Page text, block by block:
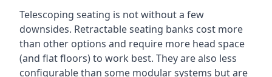
Telescoping seating is not without a few
downsides. Retractable seating banks cost more
than other options and require more head space
(and flat floors) to work best. They are also less
configurable than some modular systems but are